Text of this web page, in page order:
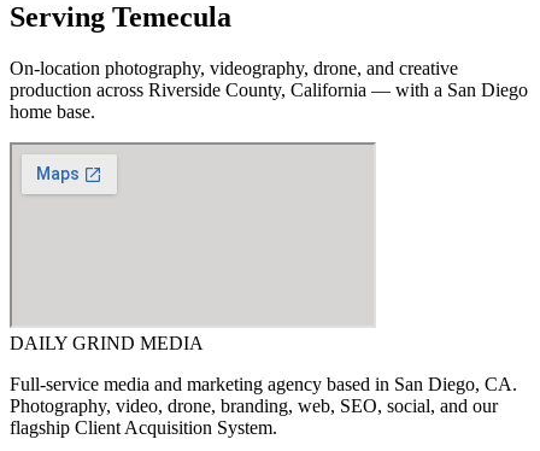
Serving Temecula
On-location photography, videography, drone, and creative
production across Riverside County, California — with a San Diego
home base.
DAILY GRIND MEDIA
Full-service media and marketing agency based in San Diego, CA.
Photography, video, drone, branding, web, SEO, social, and our
flagship Client Acquisition System.